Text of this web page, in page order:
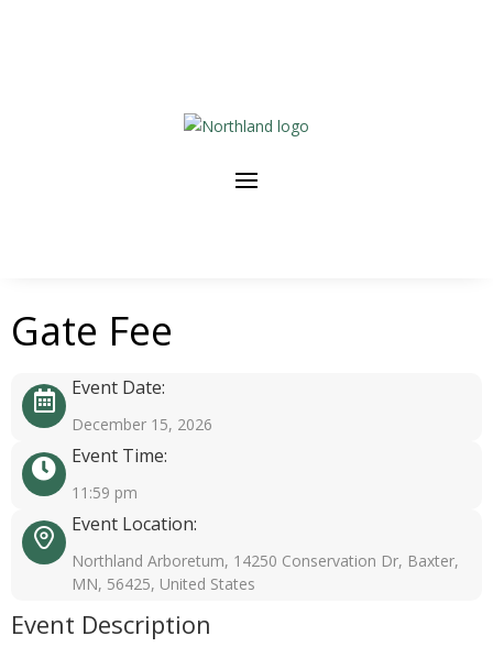
Gate Fee
Event Date:
December 15, 2026
Event Time:
11:59 pm
Event Location:
Northland Arboretum, 14250 Conservation Dr, Baxter,
MN, 56425, United States
Event Description